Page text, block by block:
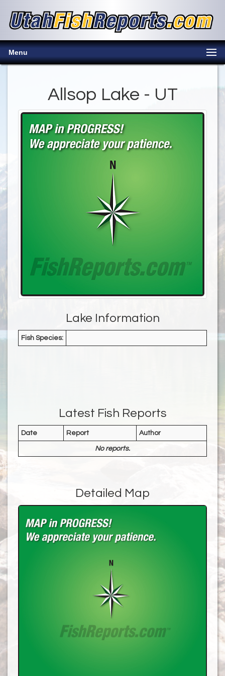
Menu
Allsop Lake - UT
Lake Information
Fish Species:
Latest Fish Reports
Date Report Author
No reports.
Detailed Map